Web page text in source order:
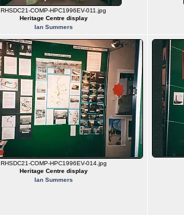
RHSDC21-COMP-HPC1996EV-011.jpg
Heritage Centre display
Ian Summers
RHSDC21-COMP-HPC1996EV-014.jpg
Heritage Centre display
Ian Summers